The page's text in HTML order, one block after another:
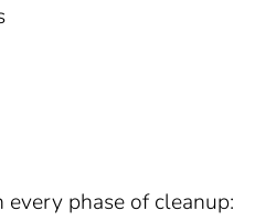
phase of cleanup: